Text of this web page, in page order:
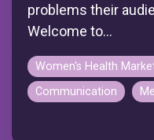
problems their
Welcome to...
Women's Health
Communication